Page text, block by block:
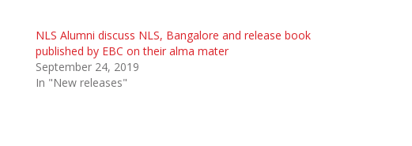
NLS Alumni discuss NLS, Bangalore and release book
published by EBC on their alma mater
September 24, 2019
In "New releases"